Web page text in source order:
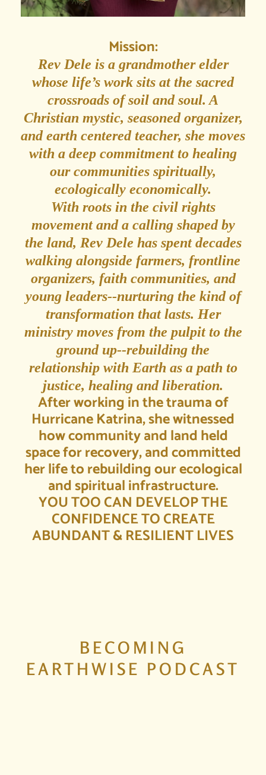
Mission:
Rev Dele is a grandmother elder
whose life’s work sits at the sacred
crossroads of soil and soul. A
Christian mystic, seasoned organizer,
and earth centered teacher, she moves
with a deep commitment to healing
our communities spiritually,
ecologically economically.
With roots in the civil rights
movement and a calling shaped by
the land, Rev Dele has spent decades
walking alongside farmers, frontline
organizers, faith communities, and
young leaders--nurturing the kind of
transformation that lasts. Her
ministry moves from the pulpit to the
ground up--rebuilding the
relationship with Earth as a path to
justice, healing and liberation.
After working in the trauma of
Hurricane Katrina, she witnessed
how community and land held
space for recovery, and committed
her life to rebuilding our ecological
and spiritual infrastructure.
YOU TOO CAN DEVELOP THE
CONFIDENCE TO CREATE
ABUNDANT & RESILIENT LIVES
BECOMING
EARTHWISE PODCAST